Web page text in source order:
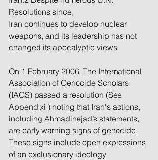
Resolutions since,
Iran continues to develop nuclear
weapons, and its leadership has not
changed its apocalyptic views.
On 1 February 2006, The International
Association of Genocide Scholars
(IAGS) passed a resolution (See
Appendixi ) noting that Iran's actions,
including Ahmadinejad’s statements,
are early warning signs of genocide.
These signs include open expressions
of an exclusionary ideology